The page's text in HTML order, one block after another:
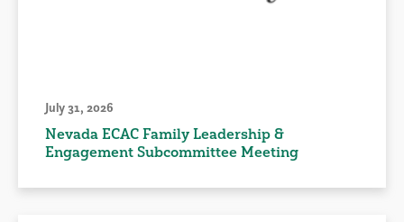
July 31, 2026
Nevada ECAC Family Leadership &
Engagement Subcommittee Meeting